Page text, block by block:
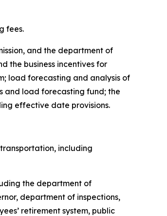
fees.
and the department of
the business incentives for
load forecasting and analysis of
and load forecasting fund; the
effective date provisions.
including
the department of
department of inspections,
retirement system, public